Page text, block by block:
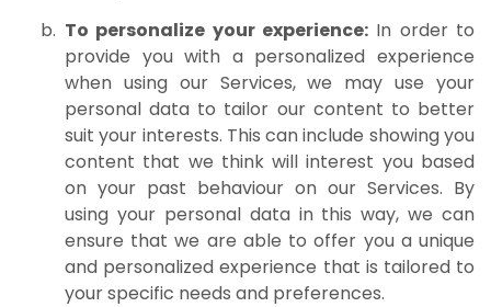
To personalize your experience: In order to
provide you with a personalized experience
when using our Services, we may use your
personal data to tailor our content to better
suit your interests. This can include showing you
content that we think will interest you based
on your past behaviour on our Services. By
using your personal data in this way, we can
ensure that we are able to offer you a unique
and personalized experience that is tailored to
your specific needs and preferences.